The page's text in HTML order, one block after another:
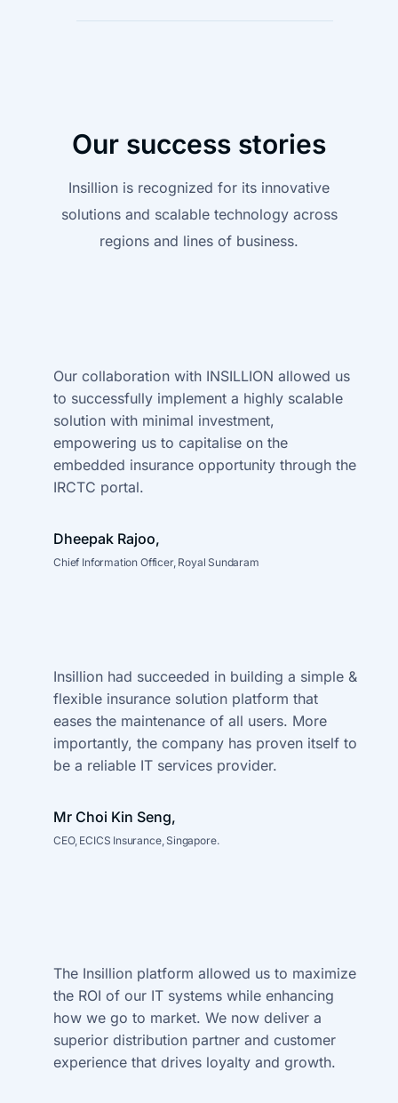
Our success stories
Insillion is recognized for its innovative
solutions and scalable technology across
regions and lines of business.
Our collaboration with INSILLION allowed us
to successfully implement a highly scalable
solution with minimal investment,
empowering us to capitalise on the
embedded insurance opportunity through the
IRCTC portal.
Dheepak Rajoo,
Chief Information Officer, Royal Sundaram
Insillion had succeeded in building a simple &
flexible insurance solution platform that
eases the maintenance of all users. More
importantly, the company has proven itself to
be a reliable IT services provider.
Mr Choi Kin Seng,
CEO, ECICS Insurance, Singapore.
The Insillion platform allowed us to maximize
the ROI of our IT systems while enhancing
how we go to market. We now deliver a
superior distribution partner and customer
experience that drives loyalty and growth.